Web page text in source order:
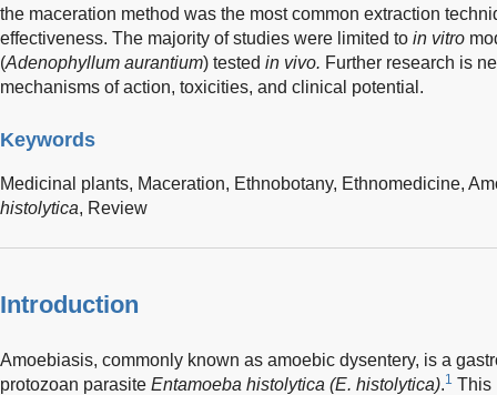
the maceration method was the most common extraction
effectiveness. The majority of studies were limited to in vitro
(Adenophyllum aurantium) tested in vivo. Further research is
mechanisms of action, toxicities, and clinical potential.
Keywords
Medicinal plants, Maceration, Ethnobotany, Ethnomedicine,
histolytica, Review
Introduction
Amoebiasis, commonly known as amoebic dysentery, is a
protozoan parasite Entamoeba histolytica (E. histolytica).1 This